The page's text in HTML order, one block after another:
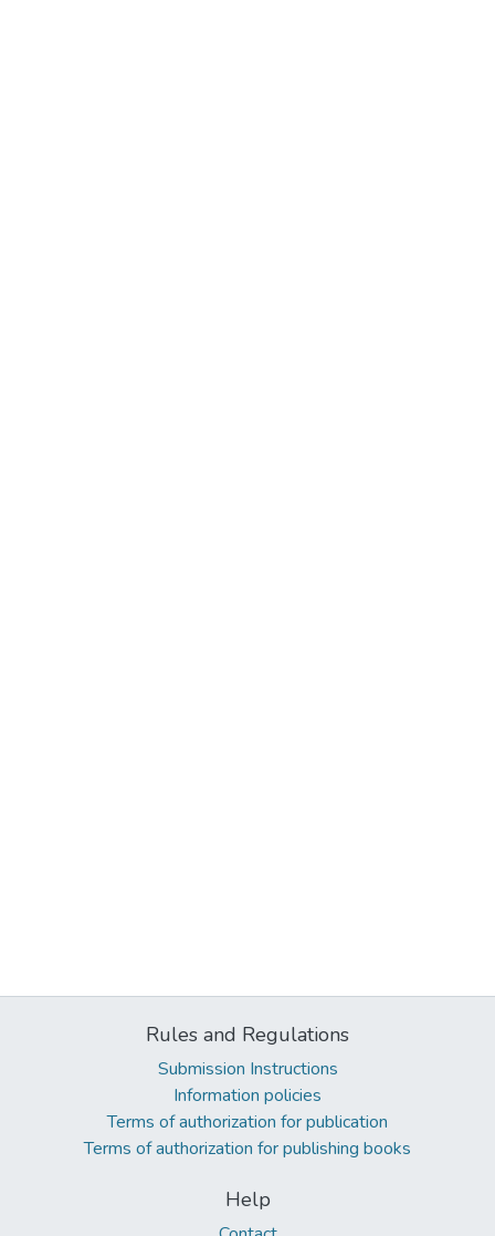
Rules and Regulations
Submission Instructions
Information policies
Terms of authorization for publication
Terms of authorization for publishing books
Help